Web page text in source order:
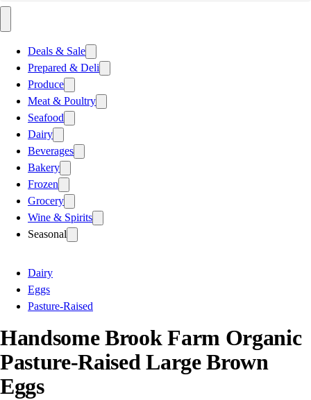
Deals & Sale
Prepared & Deli
Produce
Meat & Poultry
Seafood
Dairy
Beverages
Bakery
Frozen
Grocery
Wine & Spirits
Seasonal
Dairy
Eggs
Pasture-Raised
Handsome Brook Farm Organic
Pasture-Raised Large Brown
Eggs